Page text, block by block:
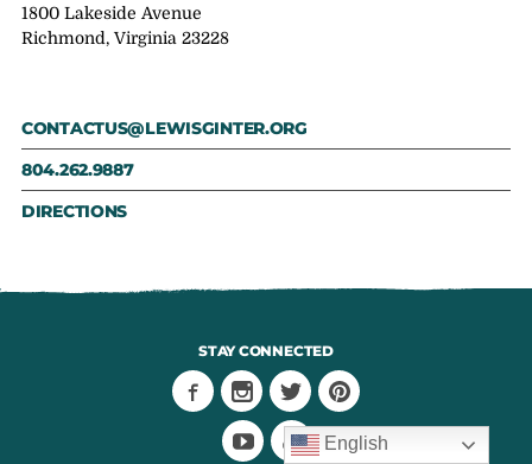
1800 Lakeside Avenue
Richmond, Virginia 23228
CONTACTUS@LEWISGINTER.ORG
804.262.9887
DIRECTIONS
STAY CONNECTED
English